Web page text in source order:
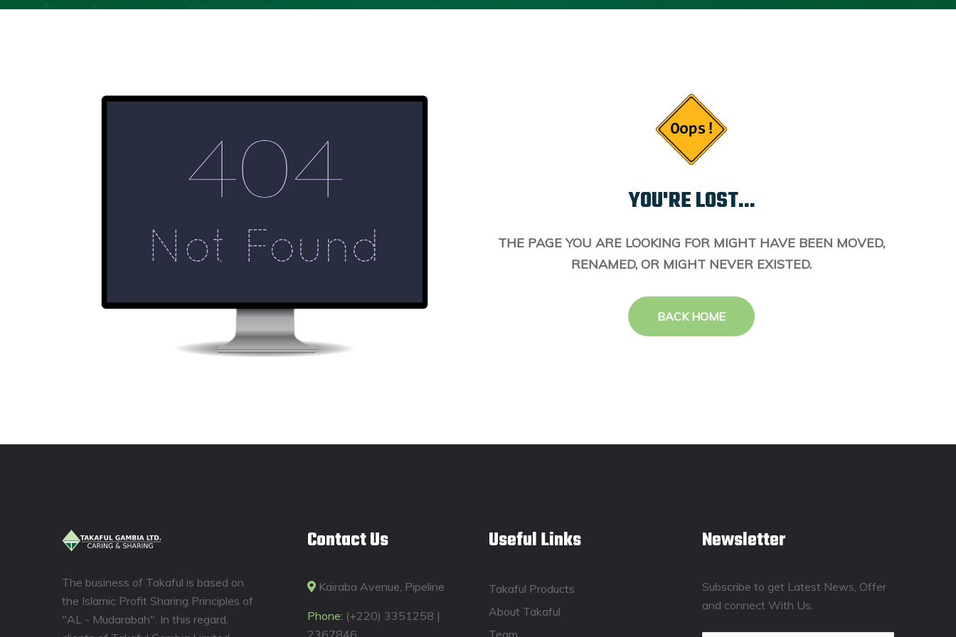
YOU'RE LOST...
THE PAGE YOU ARE LOOKING FOR MIGHT HAVE BEEN MOVED,
RENAMED, OR MIGHT NEVER EXISTED.
BACK HOME
The business of Takaful is based on
the Islamic Profit Sharing Principles of
"AL - Mudarabah". In this regard,
Contact Us
Kairaba Avenue, Pipeline
Phone: (+220) 3351258 |
2367846
Useful Links
Takaful Products
About Takaful
Team
Newsletter
Subscribe to get Latest News, Offer
and connect With Us.